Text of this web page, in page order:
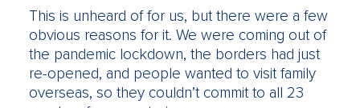
This is unheard of for us, but there were a few
obvious reasons for it. We were coming out of
the pandemic lockdown, the borders had just
re-opened, and people wanted to visit family
overseas, so they couldn’t commit to all 23